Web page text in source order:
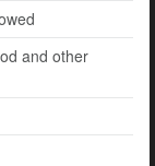
and other